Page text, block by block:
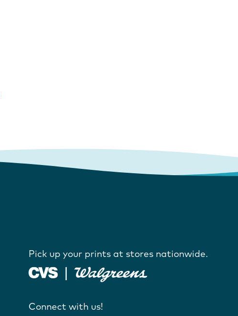
Pick up your prints at stores nationwide.
Connect with us!